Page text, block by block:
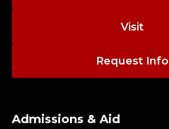
Visit
Request Info
Admissions & Aid